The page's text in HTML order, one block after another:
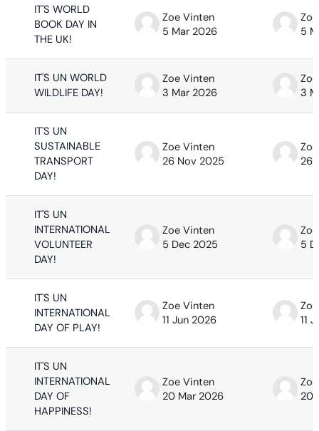
IT'S WORLD
BOOK DAY IN
THE UK!
Zoe Vinten
5 Mar 2026
5
IT'S UN WORLD
WILDLIFE DAY!
Zoe Vinten
3 Mar 2026
3
IT'S UN
SUSTAINABLE
TRANSPORT
DAY!
Zoe Vinten
26 Nov 2025
26
IT'S UN
INTERNATIONAL
VOLUNTEER
DAY!
Zoe Vinten
5 Dec 2025
5
IT'S UN
INTERNATIONAL
DAY OF PLAY!
Zoe Vinten
11 Jun 2026
11
IT'S UN
INTERNATIONAL
DAY OF
HAPPINESS!
Zoe Vinten
20 Mar 2026
20